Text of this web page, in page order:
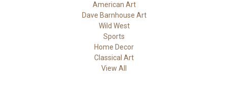
American Art
Dave Barnhouse Art
Wild West
Sports
Home Decor
Classical Art
View All